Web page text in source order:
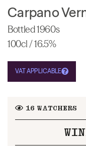
Carpano
Bottled 1960s
100cl / 16.5%
VAT APPLICABLE
16 WATCHERS